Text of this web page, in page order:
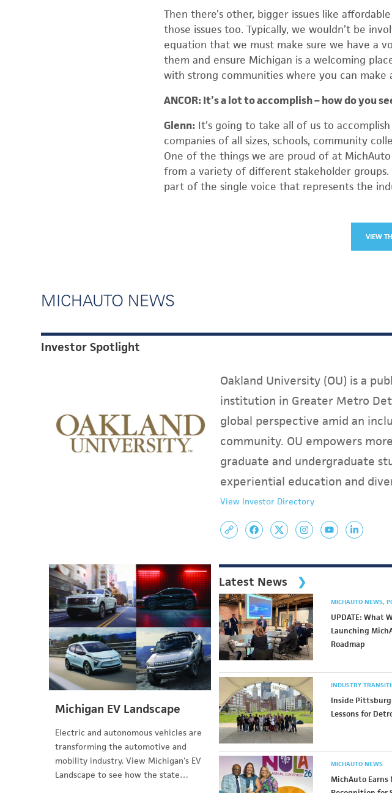
Then there’s other, bigger issues like
those issues too. Typically, we wouldn’t be
equation that we must make sure we have a
them and ensure Michigan is a welcoming
with strong communities where you can
ANCOR: It’s a lot to accomplish – how do you
Glenn: It’s going to take all of us to
companies of all sizes, schools, community
One of the things we are proud of at
from a variety of different stakeholder
part of the single voice that represents the
VIEW
MICHAUTO NEWS
Investor Spotlight
Oakland University (OU) is a
institution in Greater Metro
global perspective amid an
community. OU empowers
graduate and undergraduate
experiential education and
View Investor Directory
Michigan EV Landscape
Electric and autonomous vehicles are
transforming the automotive and
mobility industry. View Michigan's EV
Landscape to see how the state…
Latest News
MICHAUTO NEWS
UPDATE: What
Launching
Roadmap
INDUSTRY
Inside
Lessons for
MICHAUTO NEWS
MichAuto Earns